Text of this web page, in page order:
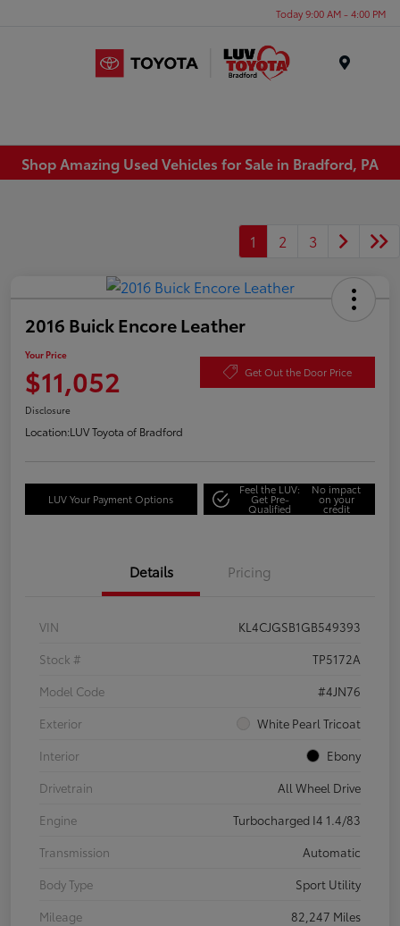
Today 9:00 AM - 4:00 PM
Shop Amazing Used Vehicles for Sale in Bradford, PA
1 2 3
2016 Buick Encore Leather
Your Price
$11,052 Get Out the Door Price
Disclosure
Location:LUV Toyota of Bradford
LUV Your Payment Options
Feel the LUV:
Get Pre-
Qualified
No impact
on your
credit
Details Pricing
VIN
KL4CJGSB1GB549393
Stock #
TP5172A
Model Code
#4JN76
Exterior
White Pearl Tricoat
Interior
Ebony
Drivetrain
All Wheel Drive
Engine
Turbocharged I4 1.4/83
Transmission
Automatic
Body Type
Sport Utility
Mileage
82,247 Miles